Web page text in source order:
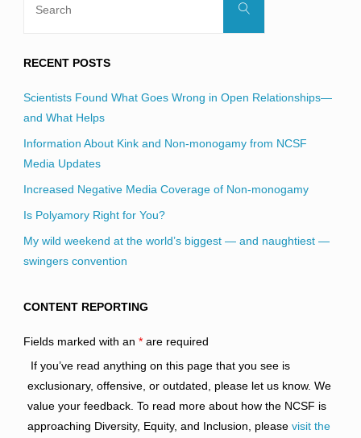
Search
RECENT POSTS
Scientists Found What Goes Wrong in Open Relationships—
and What Helps
Information About Kink and Non-monogamy from NCSF
Media Updates
Increased Negative Media Coverage of Non-monogamy
Is Polyamory Right for You?
My wild weekend at the world’s biggest — and naughtiest —
swingers convention
CONTENT REPORTING
Fields marked with an *are required
If you’ve read anything on this page that you see is
exclusionary, offensive, or outdated, please let us know. We
value your feedback. To read more about how the NCSF is
approaching Diversity, Equity, and Inclusion, please visit the